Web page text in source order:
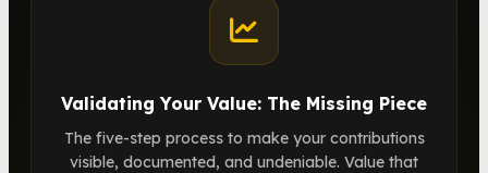
Validating Your Value: The Missing Piece
The five-step process to make your contributions
visible, documented, and undeniable. Value that